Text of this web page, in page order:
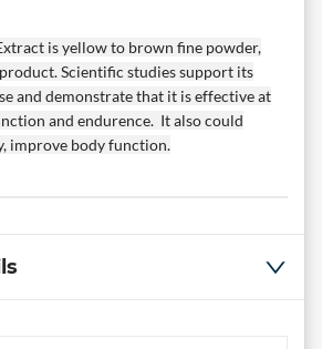
is yellow to brown fine powder,
Scientific studies support its
and demonstrate that it is effective at
and endurence. It also could
improve body function.